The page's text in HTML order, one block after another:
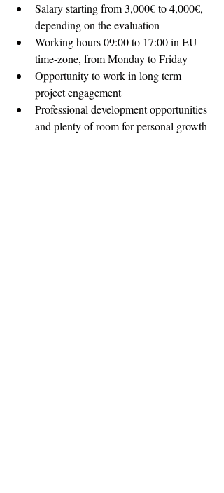
Salary starting from 3,000€ to 4,000€,
depending on the evaluation
Working hours 09:00 to 17:00 in EU
time-zone, from Monday to Friday
Opportunity to work in long term
project engagement
Professional development opportunities
and plenty of room for personal growth